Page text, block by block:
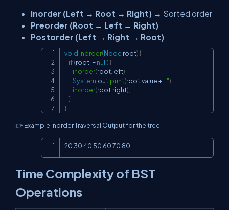
Inorder (Left → Root → Right) → Sorted order
Preorder (Root → Left → Right)
Postorder (Left → Right → Root)
void inorder(Node root){
if(root !=null){
inorder(root left);
System out print(rootvalue +" ");
inorder(root right);
}
}
👉 Example Inorder Traversal Output for the tree:
20 30 40 50 60 70 80
Time Complexity of BST
Operations